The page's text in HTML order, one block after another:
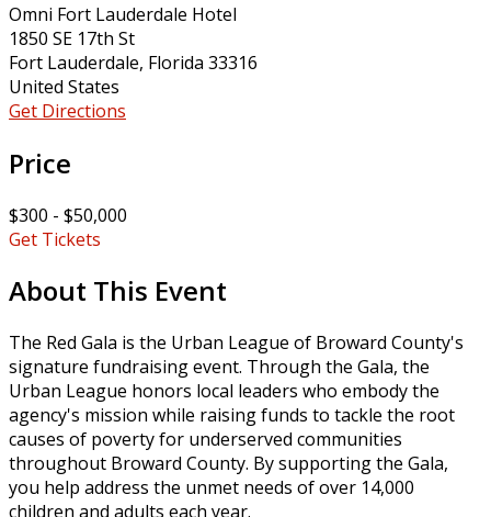
Omni Fort Lauderdale Hotel
1850 SE 17th St
Fort Lauderdale, Florida 33316
United States
Get Directions
Price
$300 - $50,000
Get Tickets
About This Event
The Red Gala is the Urban League of Broward County's
signature fundraising event. Through the Gala, the
Urban League honors local leaders who embody the
agency's mission while raising funds to tackle the root
causes of poverty for underserved communities
throughout Broward County. By supporting the Gala,
you help address the unmet needs of over 14,000
children and adults each year.